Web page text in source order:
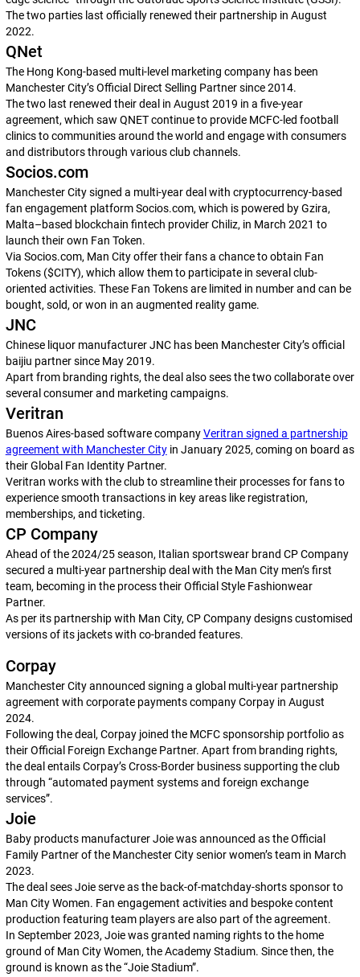
The two parties last officially renewed their partnership in August
2022.
QNet
The Hong Kong-based multi-level marketing company has been
Manchester City’s Official Direct Selling Partner since 2014.
The two last renewed their deal in August 2019 in a five-year
agreement, which saw QNET continue to provide MCFC-led football
clinics to communities around the world and engage with consumers
and distributors through various club channels.
Socios.com
Manchester City signed a multi-year deal with cryptocurrency-based
fan engagement platform Socios.com, which is powered by Gzira,
Malta–based blockchain fintech provider Chiliz, in March 2021 to
launch their own Fan Token.
Via Socios.com, Man City offer their fans a chance to obtain Fan
Tokens ($CITY), which allow them to participate in several club-
oriented activities. These Fan Tokens are limited in number and can be
bought, sold, or won in an augmented reality game.
JNC
Chinese liquor manufacturer JNC has been Manchester City’s official
baijiu partner since May 2019.
Apart from branding rights, the deal also sees the two collaborate over
several consumer and marketing campaigns.
Veritran
Buenos Aires-based software companyVeritran signed a partnership
agreement with Manchester Cityin January 2025, coming on board as
their Global Fan Identity Partner.
Veritran works with the club to streamline their processes for fans to
experience smooth transactions in key areas like registration,
memberships, and ticketing.
CP Company
Ahead of the 2024/25 season, Italian sportswear brand CP Company
secured a multi-year partnership deal with the Man City men’s first
team, becoming in the process their Official Style Fashionwear
Partner.
As per its partnership with Man City, CP Company designs customised
versions of its jackets with co-branded features.
Corpay
Manchester City announced signing a global multi-year partnership
agreement with corporate payments company Corpay in August
2024.
Following the deal, Corpay joined the MCFC sponsorship portfolio as
their Official Foreign Exchange Partner. Apart from branding rights,
the deal entails Corpay’s Cross-Border business supporting the club
through “automated payment systems and foreign exchange
services”.
Joie
Baby products manufacturer Joie was announced as the Official
Family Partner of the Manchester City senior women’s team in March
2023.
The deal sees Joie serve as the back-of-matchday-shorts sponsor to
Man City Women. Fan engagement activities and bespoke content
production featuring team players are also part of the agreement.
In September 2023, Joie was granted naming rights to the home
ground of Man City Women, the Academy Stadium. Since then, the
ground is known as the “Joie Stadium”.